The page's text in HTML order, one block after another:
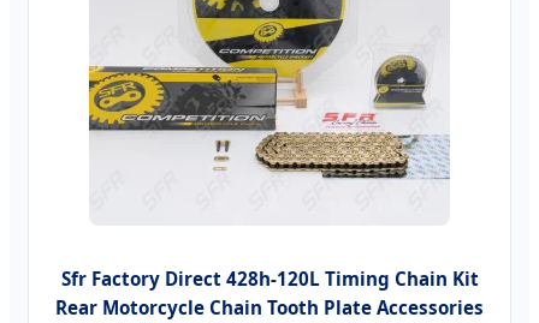
Sfr Factory Direct 428h-120L Timing Chain Kit
Rear Motorcycle Chain Tooth Plate Accessories